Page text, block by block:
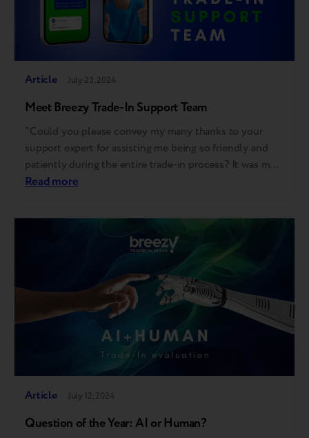
Article July 23, 2024
Meet Breezy Trade-In Support Team
"Could you please convey my many thanks to your
support expert for assisting me being so friendly and
patiently during the entire trade-in process? It was my
first trade-in, and thanks to him, I did it smoothly,"
could. And we've done. Moreover, we couldn't…
Read more
Article July 12, 2024
Question of the Year: AI or Human?